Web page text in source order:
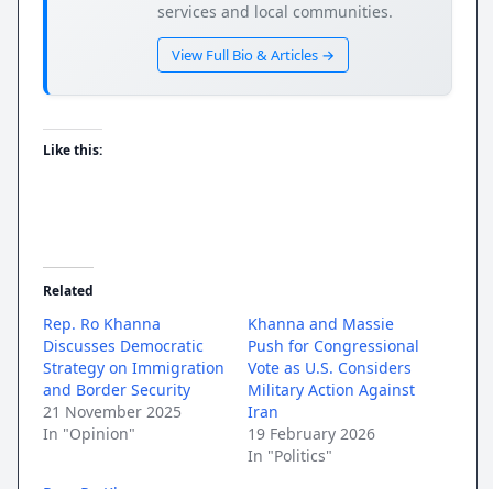
services and local communities.
View Full Bio & Articles →
Like this:
Related
Rep. Ro Khanna
Discusses Democratic
Strategy on Immigration
and Border Security
21 November 2025
In "Opinion"
Khanna and Massie
Push for Congressional
Vote as U.S. Considers
Military Action Against
Iran
19 February 2026
In "Politics"